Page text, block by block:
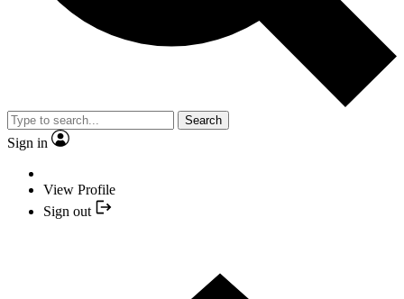
Search
Sign in
View Profile
Sign out